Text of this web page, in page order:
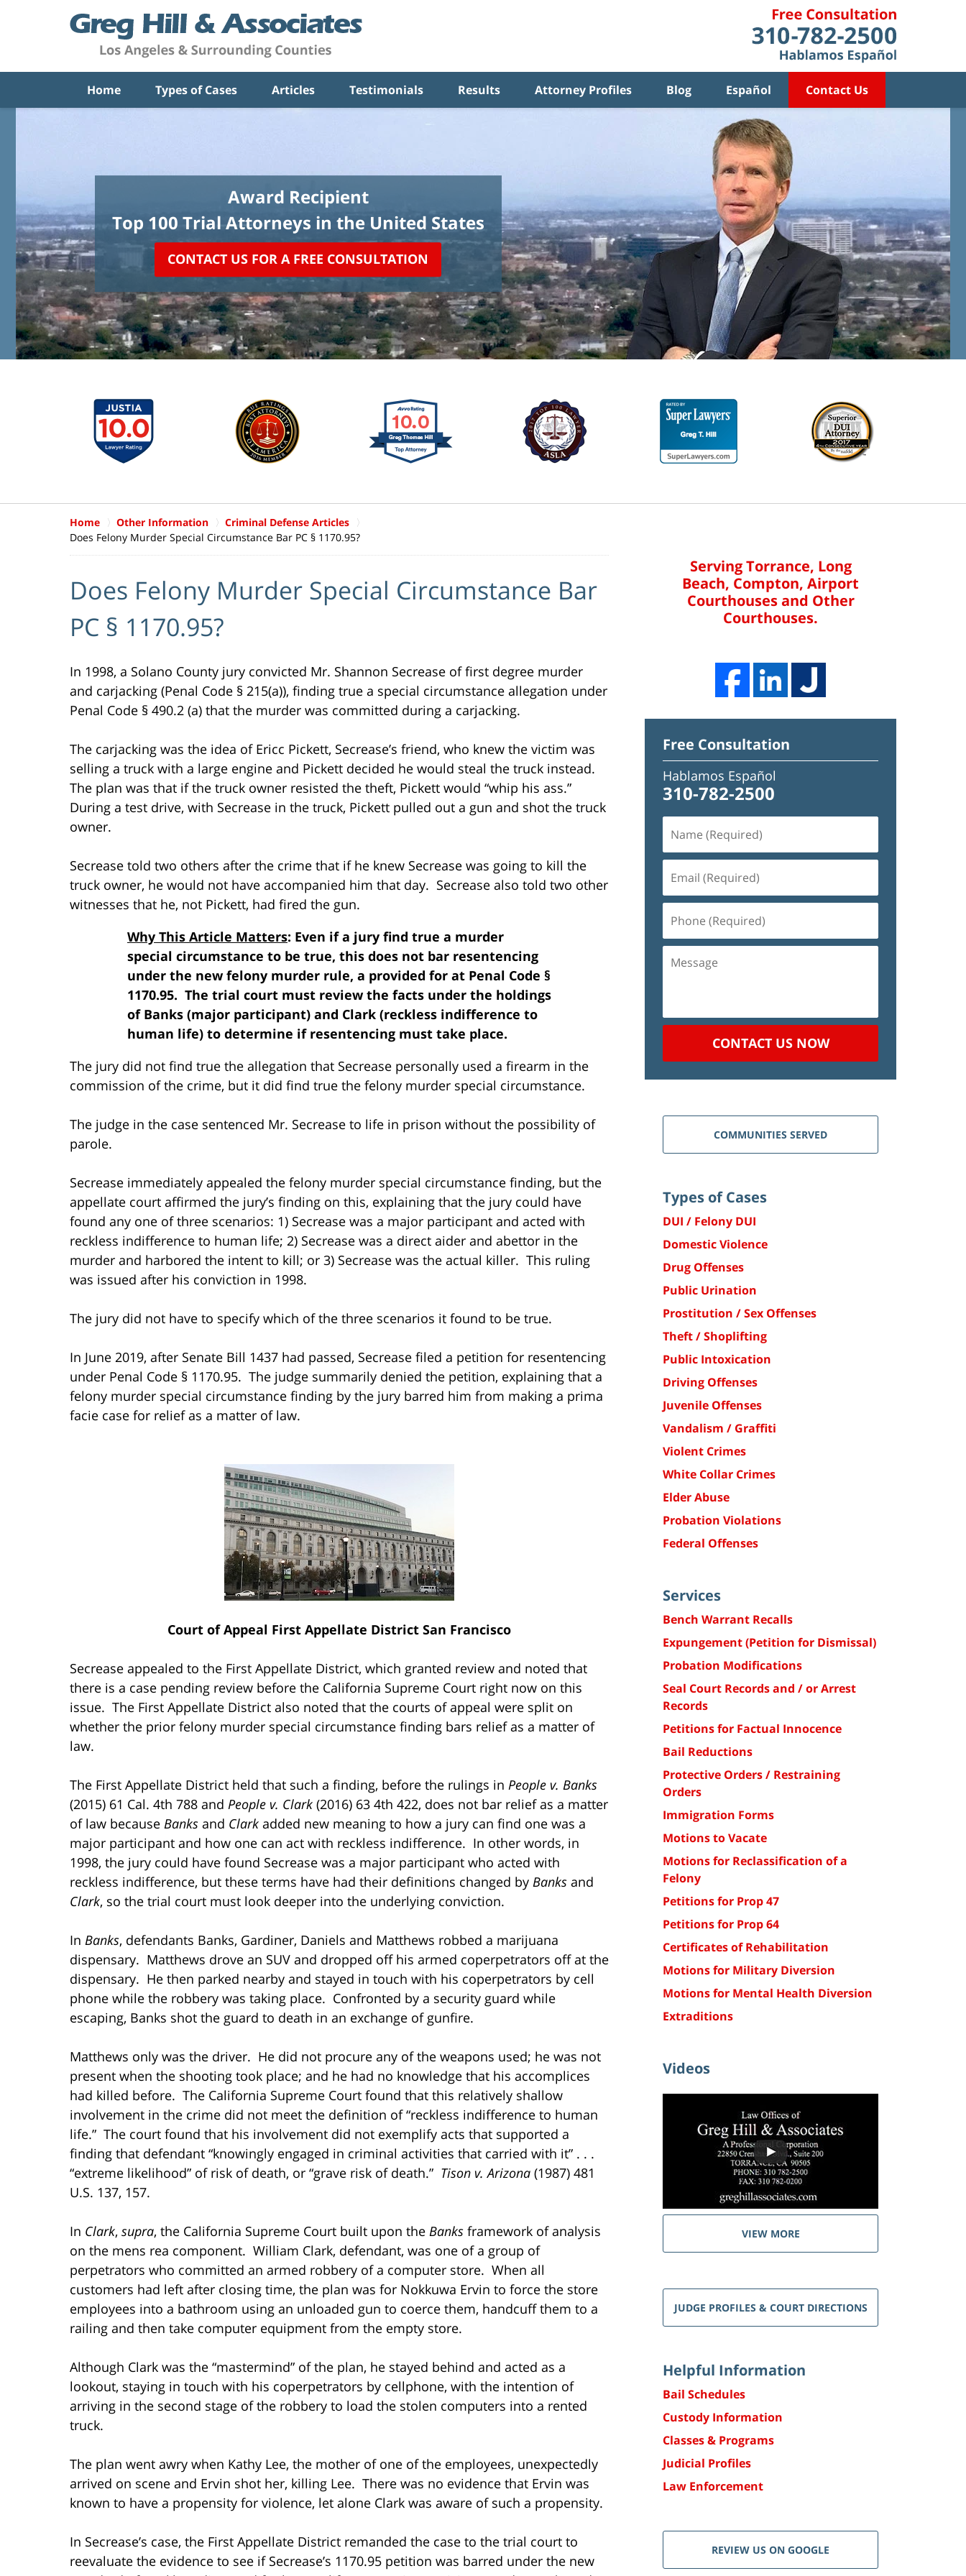
Home Types of Cases Articles Testimonials Results Attorney Profiles Blog Español Contact Us
Award Recipient
Top 100 Trial Attorneys in the United States
CONTACT US FOR A FREE CONSULTATION
Home Other Information
Criminal Defense Articles
Does Felony Murder Special Circumstance Bar PC § 1170.95?
Does Felony Murder Special Circumstance Bar
PC § 1170.95?
In 1998, a Solano County jury convicted Mr. Shannon Secrease of first degree murder
and carjacking (Penal Code § 215(a)), finding true a special circumstance allegation under
Penal Code § 490.2 (a) that the murder was committed during a carjacking.
The carjacking was the idea of Ericc Pickett, Secrease’s friend, who knew the victim was
selling a truck with a large engine and Pickett decided he would steal the truck instead.
The plan was that if the truck owner resisted the theft, Pickett would “whip his ass.”
During a test drive, with Secrease in the truck, Pickett pulled out a gun and shot the truck
owner.
Secrease told two others after the crime that if he knew Secrease was going to kill the
truck owner, he would not have accompanied him that day. Secrease also told two other
witnesses that he, not Pickett, had fired the gun.
Why This Article Matters: Even if a jury find true a murder
special circumstance to be true, this does not bar resentencing
under the new felony murder rule, a provided for at Penal Code §
1170.95. The trial court must review the facts under the holdings
of Banks (major participant) and Clark (reckless indifference to
human life) to determine if resentencing must take place.
The jury did not find true the allegation that Secrease personally used a firearm in the
commission of the crime, but it did find true the felony murder special circumstance.
The judge in the case sentenced Mr. Secrease to life in prison without the possibility of
parole.
Secrease immediately appealed the felony murder special circumstance finding, but the
appellate court affirmed the jury’s finding on this, explaining that the jury could have
found any one of three scenarios: 1) Secrease was a major participant and acted with
reckless indifference to human life; 2) Secrease was a direct aider and abettor in the
murder and harbored the intent to kill; or 3) Secrease was the actual killer. This ruling
was issued after his conviction in 1998.
The jury did not have to specify which of the three scenarios it found to be true.
In June 2019, after Senate Bill 1437 had passed, Secrease filed a petition for resentencing
under Penal Code § 1170.95. The judge summarily denied the petition, explaining that a
felony murder special circumstance finding by the jury barred him from making a prima
facie case for relief as a matter of law.
Court of Appeal First Appellate District San Francisco
Secrease appealed to the First Appellate District, which granted review and noted that
there is a case pending review before the California Supreme Court right now on this
issue. The First Appellate District also noted that the courts of appeal were split on
whether the prior felony murder special circumstance finding bars relief as a matter of
law.
The First Appellate District held that such a finding, before the rulings in People v. Banks
(2015) 61 Cal. 4th 788 and People v. Clark (2016) 63 4th 422, does not bar relief as a matter
of law because Banks and Clark added new meaning to how a jury can find one was a
major participant and how one can act with reckless indifference. In other words, in
1998, the jury could have found Secrease was a major participant who acted with
reckless indifference, but these terms have had their definitions changed by Banks and
Clark, so the trial court must look deeper into the underlying conviction.
In Banks, defendants Banks, Gardiner, Daniels and Matthews robbed a marijuana
dispensary. Matthews drove an SUV and dropped off his armed coperpetrators off at the
dispensary. He then parked nearby and stayed in touch with his coperpetrators by cell
phone while the robbery was taking place. Confronted by a security guard while
escaping, Banks shot the guard to death in an exchange of gunfire.
Matthews only was the driver. He did not procure any of the weapons used; he was not
present when the shooting took place; and he had no knowledge that his accomplices
had killed before. The California Supreme Court found that this relatively shallow
involvement in the crime did not meet the definition of “reckless indifference to human
life.” The court found that his involvement did not exemplify acts that supported a
finding that defendant “knowingly engaged in criminal activities that carried with it” . . .
“extreme likelihood” of risk of death, or “grave risk of death.” Tison v. Arizona (1987) 481
U.S. 137, 157.
In Clark, supra, the California Supreme Court built upon the Banks framework of analysis
on the mens rea component. William Clark, defendant, was one of a group of
perpetrators who committed an armed robbery of a computer store. When all
customers had left after closing time, the plan was for Nokkuwa Ervin to force the store
employees into a bathroom using an unloaded gun to coerce them, handcuff them to a
railing and then take computer equipment from the empty store.
Although Clark was the “mastermind” of the plan, he stayed behind and acted as a
lookout, staying in touch with his coperpetrators by cellphone, with the intention of
arriving in the second stage of the robbery to load the stolen computers into a rented
truck.
The plan went awry when Kathy Lee, the mother of one of the employees, unexpectedly
arrived on scene and Ervin shot her, killing Lee. There was no evidence that Ervin was
known to have a propensity for violence, let alone Clark was aware of such a propensity.
In Secrease’s case, the First Appellate District remanded the case to the trial court to
reevaluate the evidence to see if Secrease’s 1170.95 petition was barred under the new
Serving Torrance, Long
Beach, Compton, Airport
Courthouses and Other
Courthouses.
Free Consultation
Hablamos Español
310-782-2500
(Required)
(Required)
(Required)
CONTACT US NOW
COMMUNITIES SERVED
Types of Cases
DUI / Felony DUI
Domestic Violence
Drug Offenses
Public Urination
Prostitution / Sex Offenses
Theft / Shoplifting
Public Intoxication
Driving Offenses
Juvenile Offenses
Vandalism / Graffiti
Violent Crimes
White Collar Crimes
Elder Abuse
Probation Violations
Federal Offenses
Services
Bench Warrant Recalls
Expungement (Petition for Dismissal)
Probation Modifications
Seal Court Records and / or Arrest
Records
Petitions for Factual Innocence
Bail Reductions
Protective Orders / Restraining
Orders
Immigration Forms
Motions to Vacate
Motions for Reclassification of a
Felony
Petitions for Prop 47
Petitions for Prop 64
Certificates of Rehabilitation
Motions for Military Diversion
Motions for Mental Health Diversion
Extraditions
Videos
VIEW MORE
JUDGE PROFILES & COURT DIRECTIONS
Helpful Information
Bail Schedules
Custody Information
Classes & Programs
Judicial Profiles
Law Enforcement
REVIEW US ON GOOGLE